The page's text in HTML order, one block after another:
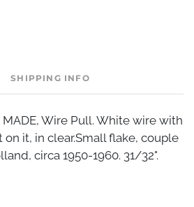
SHIPPING INFO
MADE, Wire Pull. White wire with
it, in clear.Small flake, couple
circa 1950-1960. 31/32".